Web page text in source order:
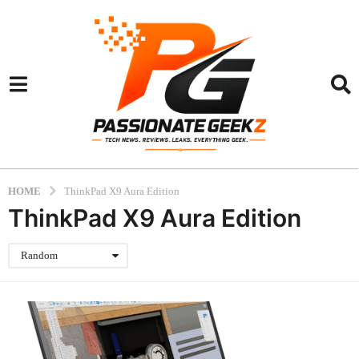
HOME ThinkPad X9 Aura Edition
ThinkPad X9 Aura Edition
Random